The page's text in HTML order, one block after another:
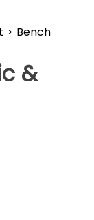
> Bench
&